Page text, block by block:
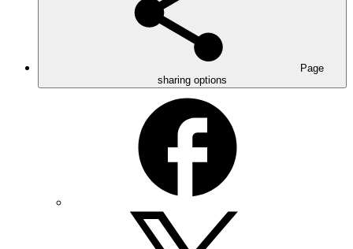
Page
sharing options